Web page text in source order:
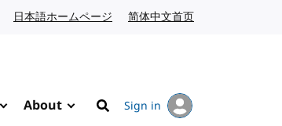
日本語ホームページ Japanese website
简体中文首页
About
Search
Sign in